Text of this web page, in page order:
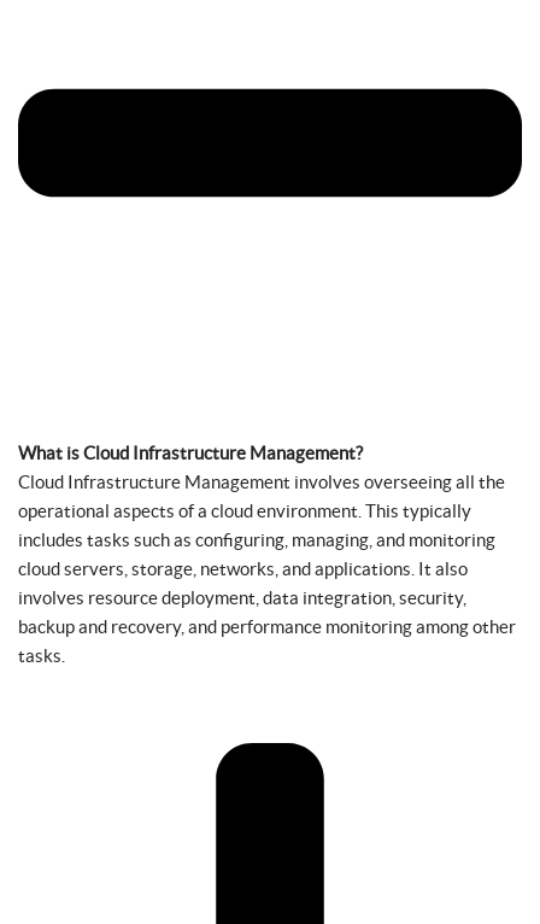
What is Cloud Infrastructure Management?
Cloud Infrastructure Management involves overseeing all the
operational aspects of a cloud environment. This typically
includes tasks such as configuring, managing, and monitoring
cloud servers, storage, networks, and applications. It also
involves resource deployment, data integration, security,
backup and recovery, and performance monitoring among other
tasks.